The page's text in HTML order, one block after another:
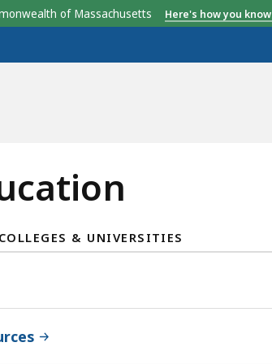
of Massachusetts Here's how you know
& UNIVERSITIES